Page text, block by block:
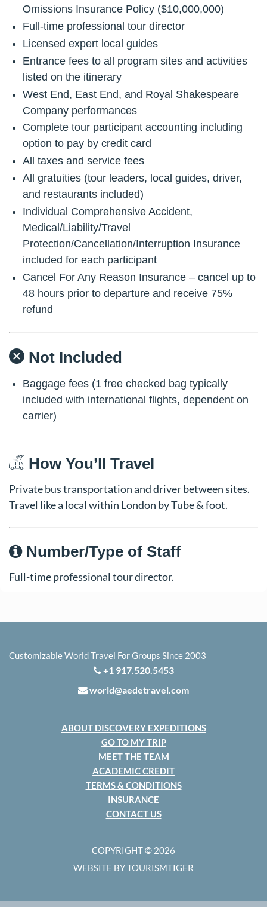
Omissions Insurance Policy ($10,000,000)
Full-time professional tour director
Licensed expert local guides
Entrance fees to all program sites and activities
listed on the itinerary
West End, East End, and Royal Shakespeare
Company performances
Complete tour participant accounting including
option to pay by credit card
All taxes and service fees
All gratuities (tour leaders, local guides, driver,
and restaurants included)
Individual Comprehensive Accident,
Medical/Liability/Travel
Protection/Cancellation/Interruption Insurance
included for each participant
Cancel For Any Reason Insurance – cancel up to
48 hours prior to departure and receive 75%
refund
Not Included
Baggage fees (1 free checked bag typically
included with international flights, dependent on
carrier)
How You’ll Travel
Private bus transportation and driver between sites.
Travel like a local within London by Tube & foot.
Number/Type of Staff
Full-time professional tour director.
Customizable World Travel For Groups Since 2003
+1 917.520.5453
world@aedetravel.com
ABOUT DISCOVERY EXPEDITIONS
GO TO MY TRIP
MEET THE TEAM
ACADEMIC CREDIT
TERMS & CONDITIONS
INSURANCE
CONTACT US
COPYRIGHT © 2026
WEBSITE BY TOURISMTIGER